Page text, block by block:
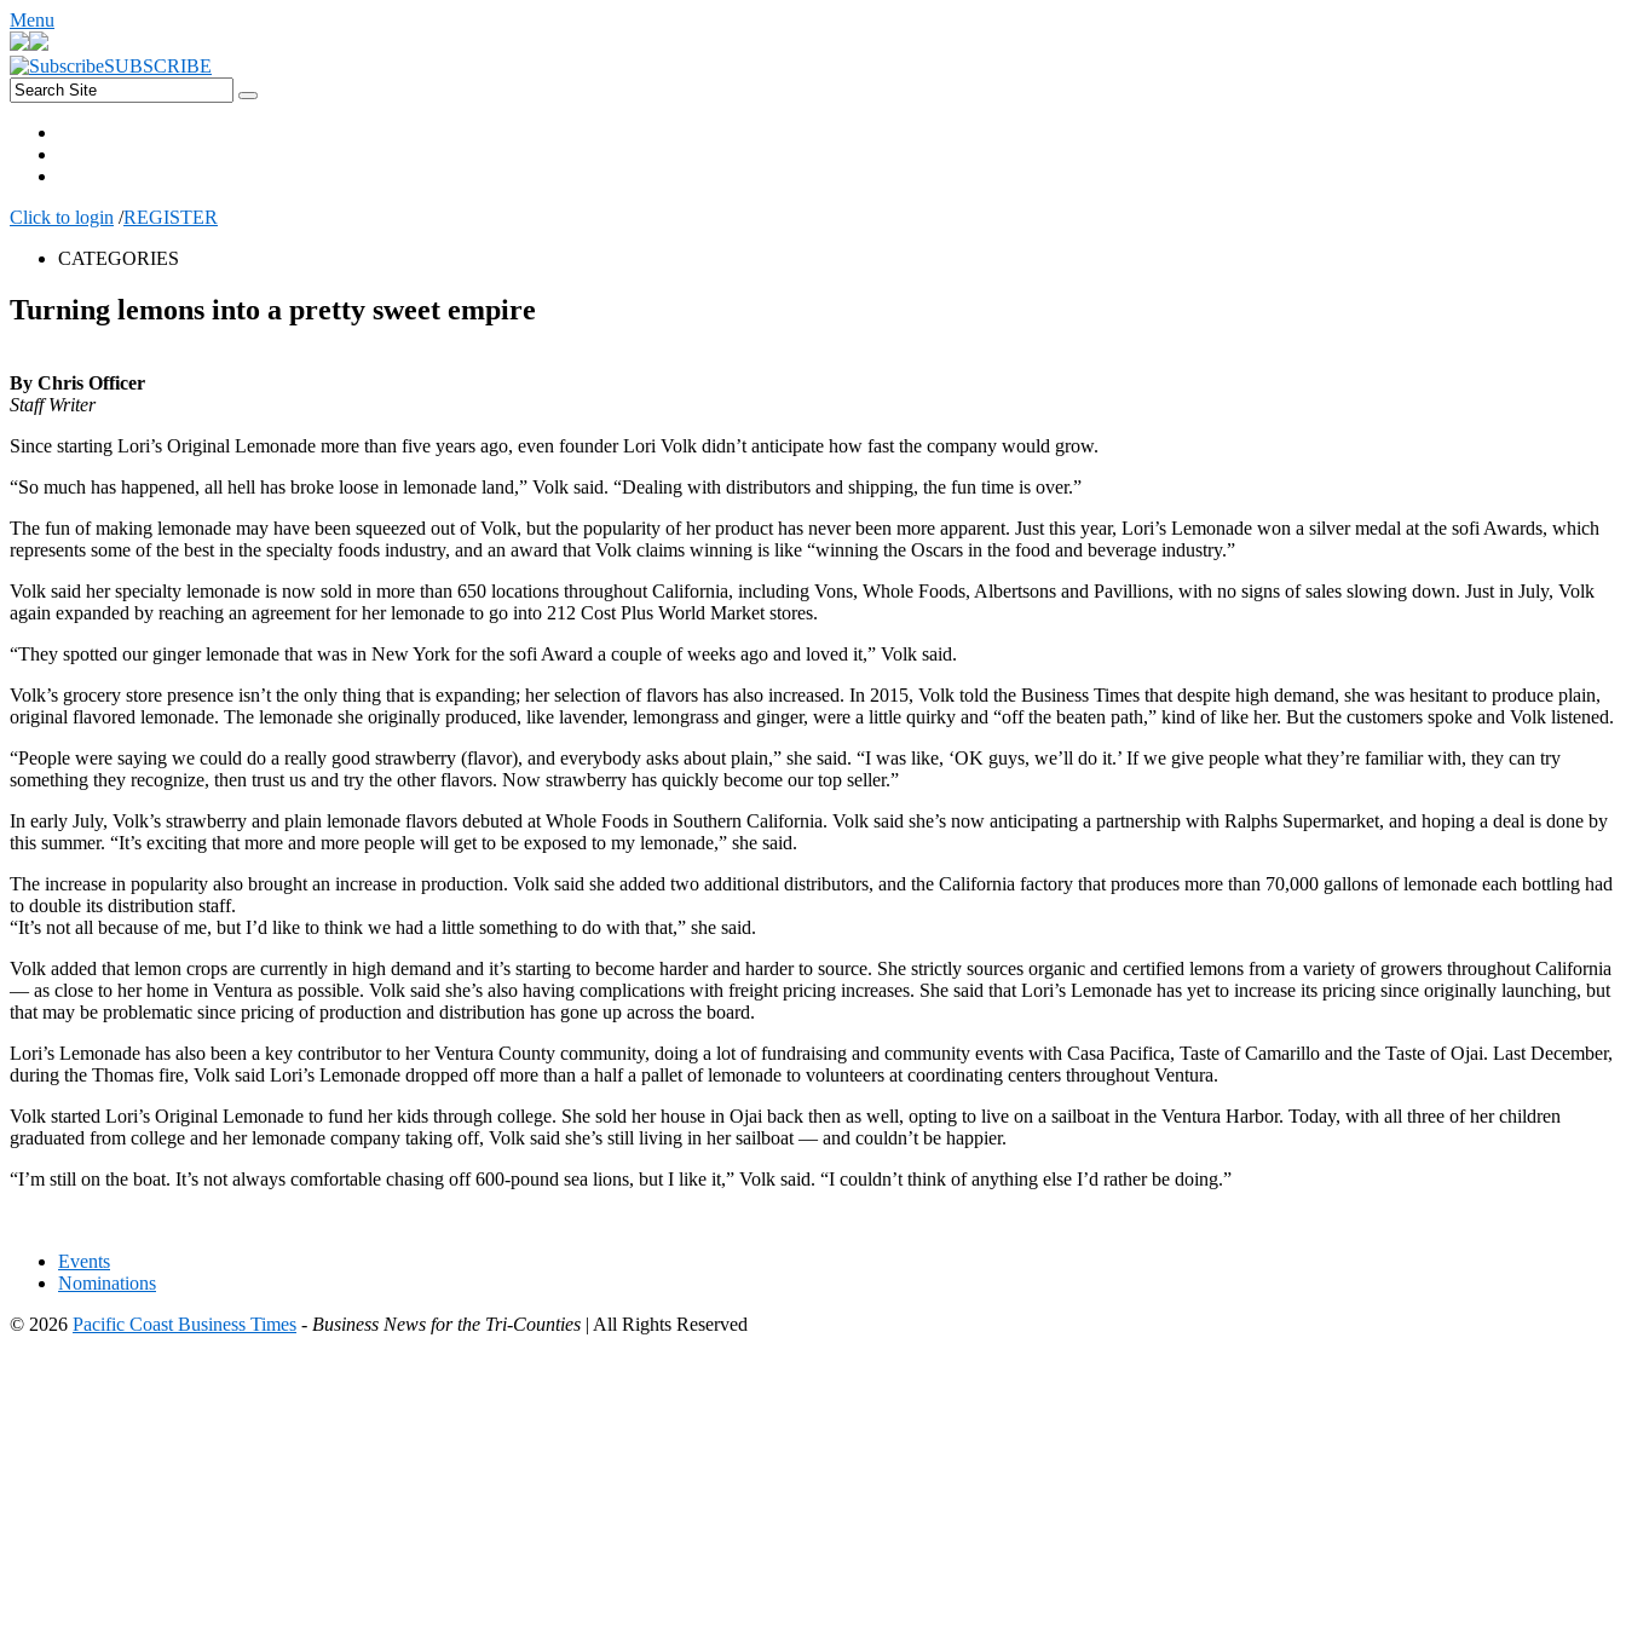
Menu
SUBSCRIBE
Click to login /REGISTER
CATEGORIES
Turning lemons into a pretty sweet empire
By Chris Officer
Staff Writer
Since starting Lori’s Original Lemonade more than five years ago, even founder Lori Volk didn’t anticipate how fast the company would grow.
“So much has happened, all hell has broke loose in lemonade land,” Volk said. “Dealing with distributors and shipping, the fun time is over.”
The fun of making lemonade may have been squeezed out of Volk, but the popularity of her product has never been more apparent. Just this year, Lori’s Lemonade won a silver medal at the sofi Awards, which
represents some of the best in the specialty foods industry, and an award that Volk claims winning is like “winning the Oscars in the food and beverage industry.”
Volk said her specialty lemonade is now sold in more than 650 locations throughout California, including Vons, Whole Foods, Albertsons and Pavillions, with no signs of sales slowing down. Just in July, Volk
again expanded by reaching an agreement for her lemonade to go into 212 Cost Plus World Market stores.
“They spotted our ginger lemonade that was in New York for the sofi Award a couple of weeks ago and loved it,” Volk said.
Volk’s grocery store presence isn’t the only thing that is expanding; her selection of flavors has also increased. In 2015, Volk told the Business Times that despite high demand, she was hesitant to produce plain,
original flavored lemonade. The lemonade she originally produced, like lavender, lemongrass and ginger, were a little quirky and “off the beaten path,” kind of like her. But the customers spoke and Volk listened.
“People were saying we could do a really good strawberry (flavor), and everybody asks about plain,” she said. “I was like, ‘OK guys, we’ll do it.’ If we give people what they’re familiar with, they can try
something they recognize, then trust us and try the other flavors. Now strawberry has quickly become our top seller.”
In early July, Volk’s strawberry and plain lemonade flavors debuted at Whole Foods in Southern California. Volk said she’s now anticipating a partnership with Ralphs Supermarket, and hoping a deal is done by
this summer. “It’s exciting that more and more people will get to be exposed to my lemonade,” she said.
The increase in popularity also brought an increase in production. Volk said she added two additional distributors, and the California factory that produces more than 70,000 gallons of lemonade each bottling had
to double its distribution staff.
“It’s not all because of me, but I’d like to think we had a little something to do with that,” she said.
Volk added that lemon crops are currently in high demand and it’s starting to become harder and harder to source. She strictly sources organic and certified lemons from a variety of growers throughout California
— as close to her home in Ventura as possible. Volk said she’s also having complications with freight pricing increases. She said that Lori’s Lemonade has yet to increase its pricing since originally launching, but
that may be problematic since pricing of production and distribution has gone up across the board.
Lori’s Lemonade has also been a key contributor to her Ventura County community, doing a lot of fundraising and community events with Casa Pacifica, Taste of Camarillo and the Taste of Ojai. Last December,
during the Thomas fire, Volk said Lori’s Lemonade dropped off more than a half a pallet of lemonade to volunteers at coordinating centers throughout Ventura.
Volk started Lori’s Original Lemonade to fund her kids through college. She sold her house in Ojai back then as well, opting to live on a sailboat in the Ventura Harbor. Today, with all three of her children
graduated from college and her lemonade company taking off, Volk said she’s still living in her sailboat — and couldn’t be happier.
“I’m still on the boat. It’s not always comfortable chasing off 600-pound sea lions, but I like it,” Volk said. “I couldn’t think of anything else I’d rather be doing.”
Events
Nominations
© 2026 Pacific Coast Business Times - Business News for the Tri-Counties | All Rights Reserved